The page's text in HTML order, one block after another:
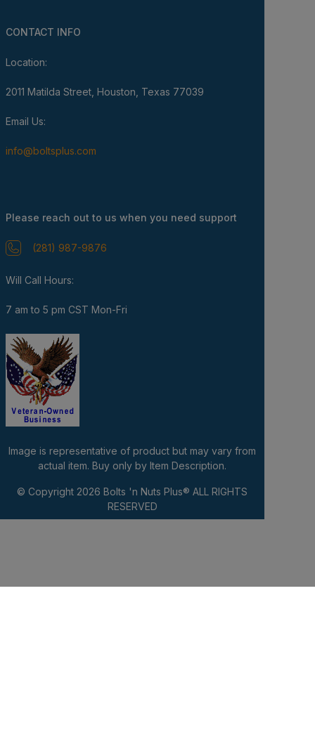
CONTACT INFO
Location:
2011 Matilda Street, Houston, Texas 77039
Email Us:
info@boltsplus.com
Please reach out to us when you need support
(281) 987-9876
Will Call Hours:
7 am to 5 pm CST Mon-Fri
Image is representative of product but may vary from
actual item. Buy only by Item Description.
© Copyright 2026 Bolts 'n Nuts Plus® ALL RIGHTS
RESERVED